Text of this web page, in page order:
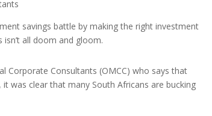
savings battle by making the right investment
all doom and gloom.
Corporate Consultants (OMCC) who says that
was clear that many South Africans are bucking